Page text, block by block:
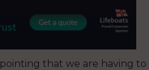
that we are having to